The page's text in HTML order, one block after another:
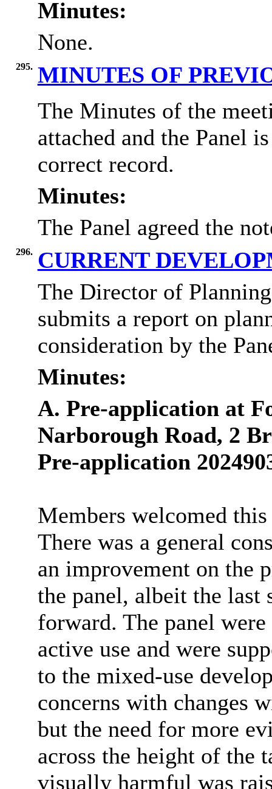
Minutes:
None.
295. MINUTES OF
The Minutes of the
attached and the Panel
correct record.
Minutes:
The Panel agreed the
296. CURRENT
The Director of
submits a report on
consideration by the
Minutes:
A. Pre-application at
Narborough Road, 2
Pre-application
Members welcomed
There was a general
an improvement on the
the panel, albeit the last
forward. The panel
active use and were
to the mixed-use
concerns with changes
but the need for more
across the height of the
visually harmful was